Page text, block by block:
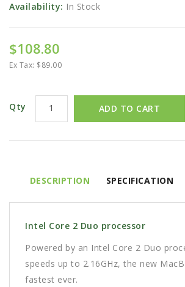
Availability: In Stock
$108.80
Ex Tax: $89.00
Qty ADD TO CART
DESCRIPTION SPECIFICATION
Intel Core 2 Duo processor
Powered by an Intel Core 2 Duo
speeds up to 2.16GHz, the new
fastest ever.